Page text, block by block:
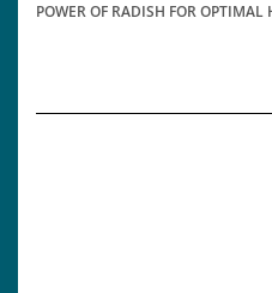
POWER OF RADISH FOR OPTIMAL